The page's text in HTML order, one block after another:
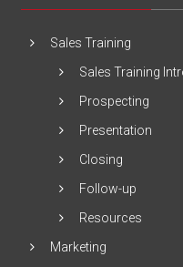
Sales Training
Sales Training
Prospecting
Presentation
Closing
Follow-up
Resources
Marketing